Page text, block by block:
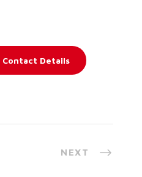
Contact Details
NEXT